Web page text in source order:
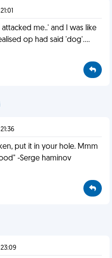
attacked me..' and I was like
op had said 'dog'....
put it in your hole. Mmm
-Serge haminov